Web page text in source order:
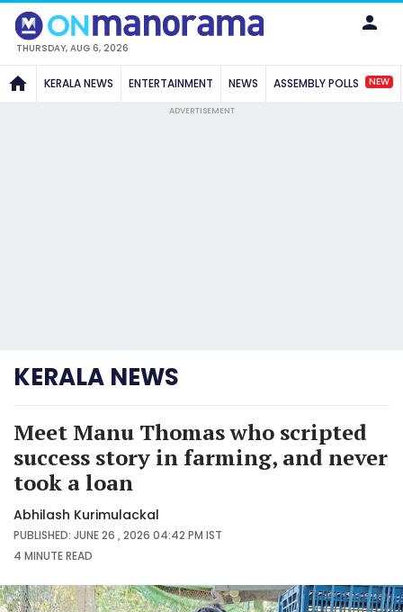
THURSDAY, AUG 6, 2026
KERALA NEWS ENTERTAINMENT NEWS ASSEMBLY POLLS NEW
ADVERTISEMENT
KERALA NEWS
Meet Manu Thomas who scripted
success story in farming, and never
took a loan
Abhilash Kurimulackal
PUBLISHED: JUNE 26 , 2026 04:42 PM IST
4 MINUTEREAD